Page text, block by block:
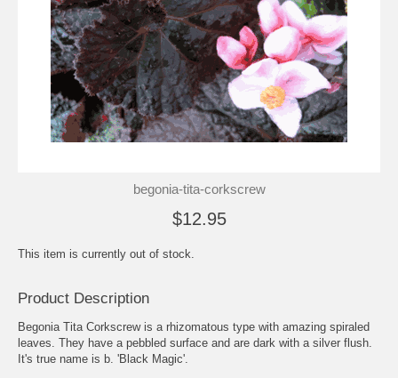
begonia-tita-corkscrew
$12.95
This item is currently out of stock.
Product Description
Begonia Tita Corkscrew is a rhizomatous type with amazing spiraled
leaves. They have a pebbled surface and are dark with a silver flush.
It's true name is b. 'Black Magic'.